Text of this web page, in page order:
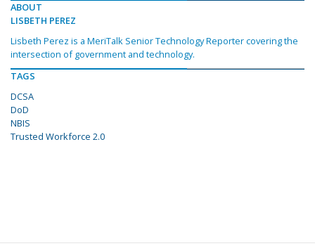
ABOUT
LISBETH PEREZ
Lisbeth Perez is a MeriTalk Senior Technology Reporter covering the
intersection of government and technology.
TAGS
DCSA
DoD
NBIS
Trusted Workforce 2.0